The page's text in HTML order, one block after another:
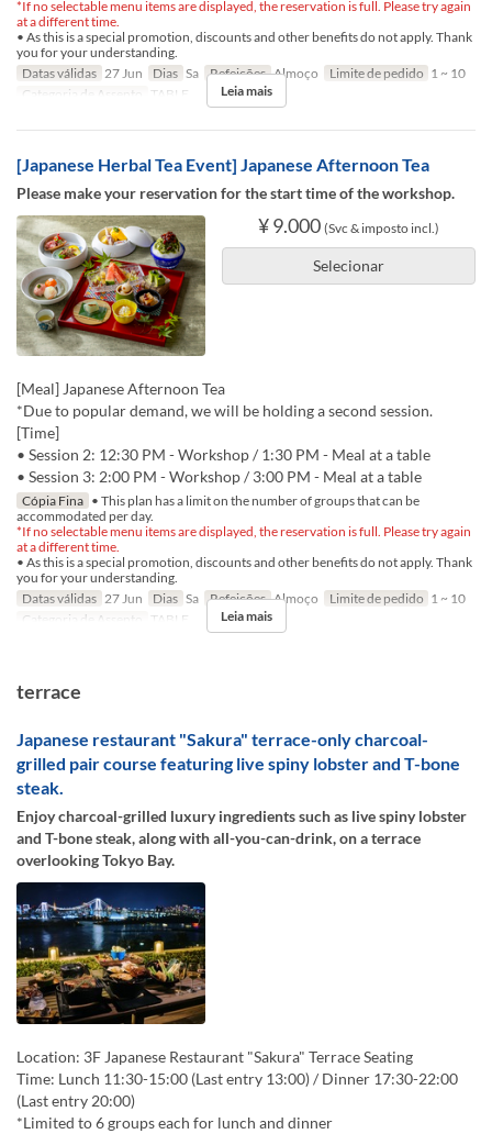
*If no selectable menu items are displayed, the reservation is full. Please try again
at a different time.
• As this is a special promotion, discounts and other benefits do not apply. Thank
you for your understanding.
Datas válidas 27 Jun Dias Sa Refeições Almoço Limite de pedido 1 ~ 10
Categoria de Assento
TABLE Leia mais
[Japanese Herbal Tea Event] Japanese Afternoon Tea
Please make your reservation for the start time of the workshop.
¥ 9.000 (Svc & imposto incl.)
Selecionar
[Meal] Japanese Afternoon Tea
*Due to popular demand, we will be holding a second session.
[Time]
• Session 2: 12:30 PM - Workshop / 1:30 PM - Meal at a table
• Session 3: 2:00 PM - Workshop / 3:00 PM - Meal at a table
Cópia Fina • This plan has a limit on the number of groups that can be
accommodated per day.
*If no selectable menu items are displayed, the reservation is full. Please try again
at a different time.
• As this is a special promotion, discounts and other benefits do not apply. Thank
you for your understanding.
Datas válidas 27 Jun Dias Sa Refeições Almoço Limite de pedido 1 ~ 10
Categoria de Assento
TABLE Leia mais
terrace
Japanese restaurant "Sakura" terrace-only charcoal-
grilled pair course featuring live spiny lobster and T-bone
steak.
Enjoy charcoal-grilled luxury ingredients such as live spiny lobster
and T-bone steak, along with all-you-can-drink, on a terrace
overlooking Tokyo Bay.
Location: 3F Japanese Restaurant "Sakura" Terrace Seating
Time: Lunch 11:30-15:00 (Last entry 13:00) / Dinner 17:30-22:00
(Last entry 20:00)
*Limited to 6 groups each for lunch and dinner